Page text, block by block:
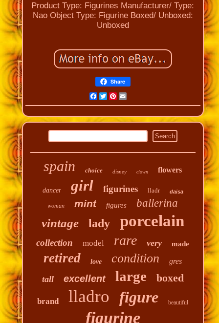
Product Type: Figurines Manufacturer/ Type:
Nao Object Type: Figurine Boxed/ Unboxed:
Unboxed
Share
Facebook
Twitter
Pinterest
Email
spain choice disney clown flowers
dancer girl figurines lladr daisa
woman mint figures ballerina
vintage lady porcelain
collection model rare very made
retired love condition gres
tall excellent large boxed
brand lladro figure beautiful
figurine